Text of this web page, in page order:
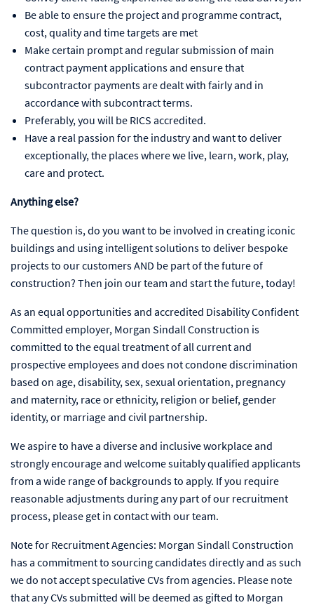
Be able to ensure the project and programme contract,
cost, quality and time targets are met
Make certain prompt and regular submission of main
contract payment applications and ensure that
subcontractor payments are dealt with fairly and in
accordance with subcontract terms.
Preferably, you will be RICS accredited.
Have a real passion for the industry and want to deliver
exceptionally, the places where we live, learn, work, play,
care and protect.
Anything else?
The question is, do you want to be involved in creating iconic
buildings and using intelligent solutions to deliver bespoke
projects to our customers AND be part of the future of
construction? Then join our team and start the future, today!
As an equal opportunities and accredited Disability Confident
Committed employer, Morgan Sindall Construction is
committed to the equal treatment of all current and
prospective employees and does not condone discrimination
based on age, disability, sex, sexual orientation, pregnancy
and maternity, race or ethnicity, religion or belief, gender
identity, or marriage and civil partnership.
We aspire to have a diverse and inclusive workplace and
strongly encourage and welcome suitably qualified applicants
from a wide range of backgrounds to apply. If you require
reasonable adjustments during any part of our recruitment
process, please get in contact with our team.
Note for Recruitment Agencies: Morgan Sindall Construction
has a commitment to sourcing candidates directly and as such
we do not accept speculative CVs from agencies. Please note
that any CVs submitted will be deemed as gifted to Morgan